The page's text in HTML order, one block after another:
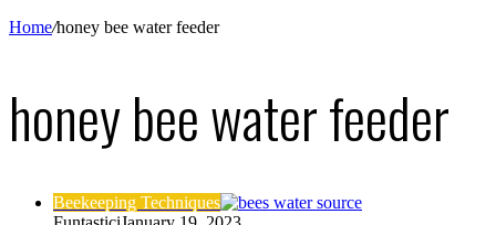
Home/honey bee water feeder
honey bee water feeder
Beekeeping Techniques